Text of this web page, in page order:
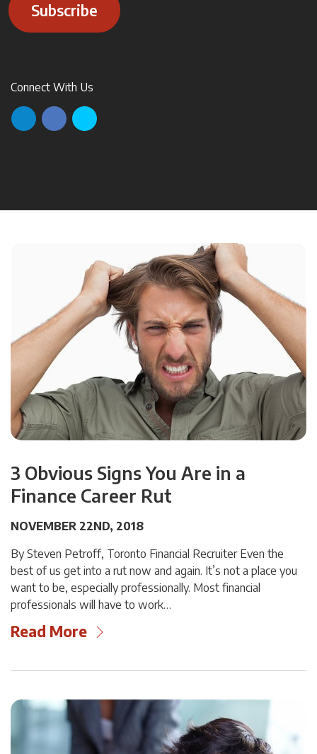
Subscribe
Connect With Us
3 Obvious Signs You Are in a
Finance Career Rut
NOVEMBER 22ND, 2018
By Steven Petroff, Toronto Financial Recruiter Even the
best of us get into a rut now and again. It’s not a place you
want to be, especially professionally. Most financial
professionals will have to work…
Read More